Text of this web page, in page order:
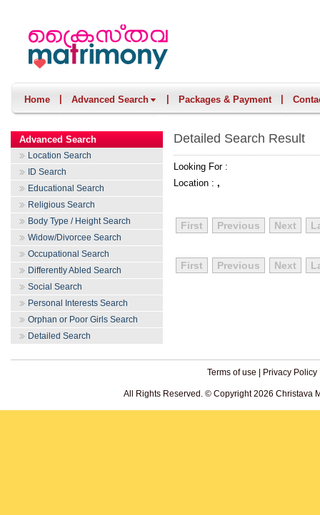
Home Advanced Search Packages & Payment
Advanced Search
Location Search
ID Search
Educational Search
Religious Search
Body Type / Height Search
Widow/Divorcee Search
Occupational Search
Differently Abled Search
Social Search
Personal Interests Search
Orphan or Poor Girls Search
Detailed Search
Detailed Search Result
Looking For :
Location : ,
First Previous Next
First Previous Next
Terms of use Privacy Policy
All Rights Reserved. © Copyright 2026 Christava